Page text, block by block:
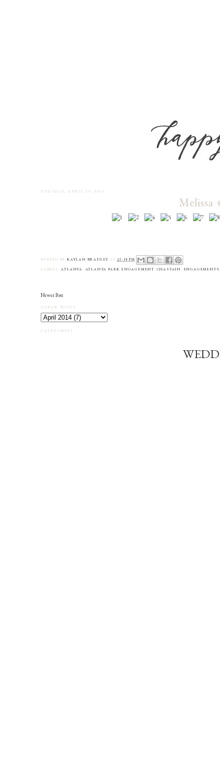
TUESDAY, APRIL 29, 2014
Melissa
POSTED BY KAYLAN BRADLEY AT 12:18 PM
LABELS: ATLANTA ATLANTA PARK ENGAGEMENT, CHASTAIN ENGAGEMENTS
Newer Post
OLDER POSTS
CATEGORIES